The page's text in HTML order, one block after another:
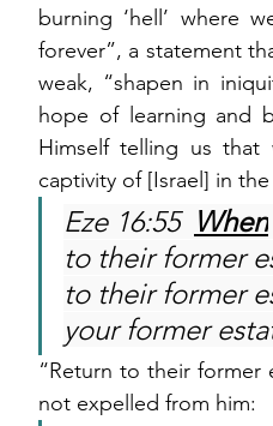
burning ‘hell’ where
forever”, a statement
weak, “shapen in
hope of learning and
Himself telling us
captivity of [Israel] in
Eze 16:55 When
to their former
to their former
your former
“Return to their former
not expelled from him: